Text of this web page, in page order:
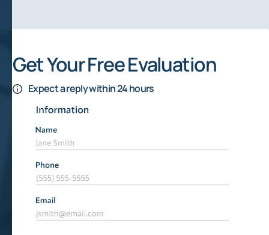
Get Your Free Evaluation
Expect a reply within 24 hours